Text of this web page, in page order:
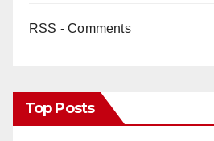
RSS - Comments
Top Posts